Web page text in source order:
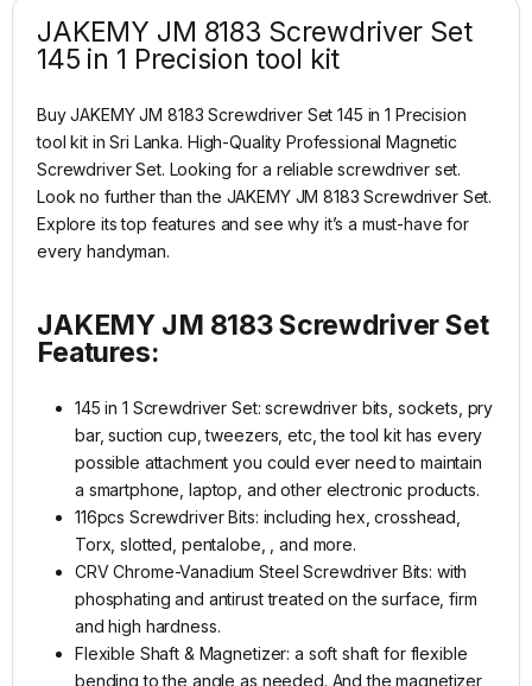
JAKEMY JM 8183 Screwdriver Set
145 in 1 Precision tool kit
Buy JAKEMY JM 8183 Screwdriver Set 145 in 1 Precision
tool kit in Sri Lanka. High-Quality Professional Magnetic
Screwdriver Set. Looking for a reliable screwdriver set.
Look no further than the JAKEMY JM 8183 Screwdriver Set.
Explore its top features and see why it’s a must-have for
every handyman.
JAKEMY JM 8183 Screwdriver Set
Features:
145 in 1 Screwdriver Set: screwdriver bits, sockets, pry
bar, suction cup, tweezers, etc, the tool kit has every
possible attachment you could ever need to maintain
a smartphone, laptop, and other electronic products.
116pcs Screwdriver Bits: including hex, crosshead,
Torx, slotted, pentalobe, , and more.
CRV Chrome-Vanadium Steel Screwdriver Bits: with
phosphating and antirust treated on the surface, firm
and high hardness.
Flexible Shaft & Magnetizer: a soft shaft for flexible
bending to the angle as needed. And the magnetizer